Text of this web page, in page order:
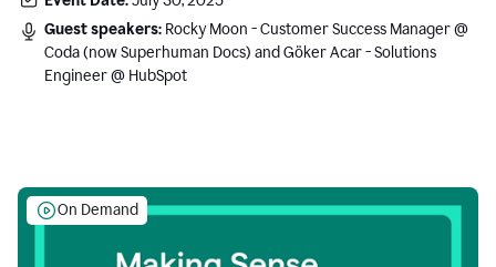
Guest speakers: Rocky Moon - Customer Success Manager @
Coda (now Superhuman Docs) and Göker Acar - Solutions
Engineer @ HubSpot
On Demand